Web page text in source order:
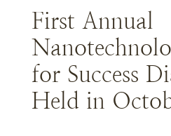
First Annual
for Success
Held in